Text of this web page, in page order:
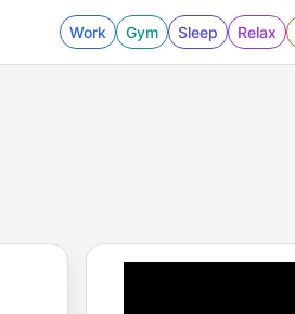
Work Gym Sleep Relax